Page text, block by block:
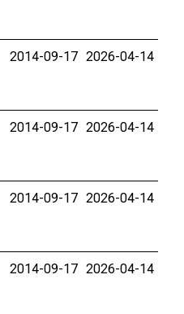
2014-09-17 2026-04-14
2014-09-17 2026-04-14
2014-09-17 2026-04-14
2014-09-17 2026-04-14